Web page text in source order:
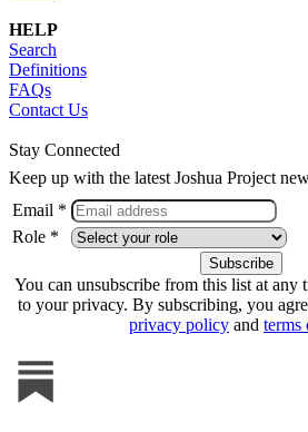
HELP
Search
Definitions
FAQs
Contact Us
Stay Connected
Keep up with the latest Joshua Project
Email *
Role *
You can unsubscribe from this list at any
to your privacy. By subscribing, you
privacy policy and terms